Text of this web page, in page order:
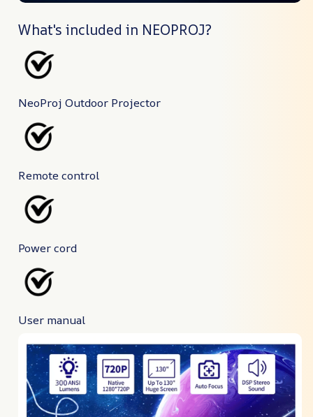
What's included in NEOPROJ?
NeoProj Outdoor Projector
Remote control
Power cord
User manual